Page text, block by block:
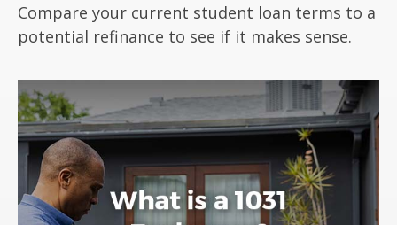
Compare your current student loan terms to a
potential refinance to see if it makes sense.